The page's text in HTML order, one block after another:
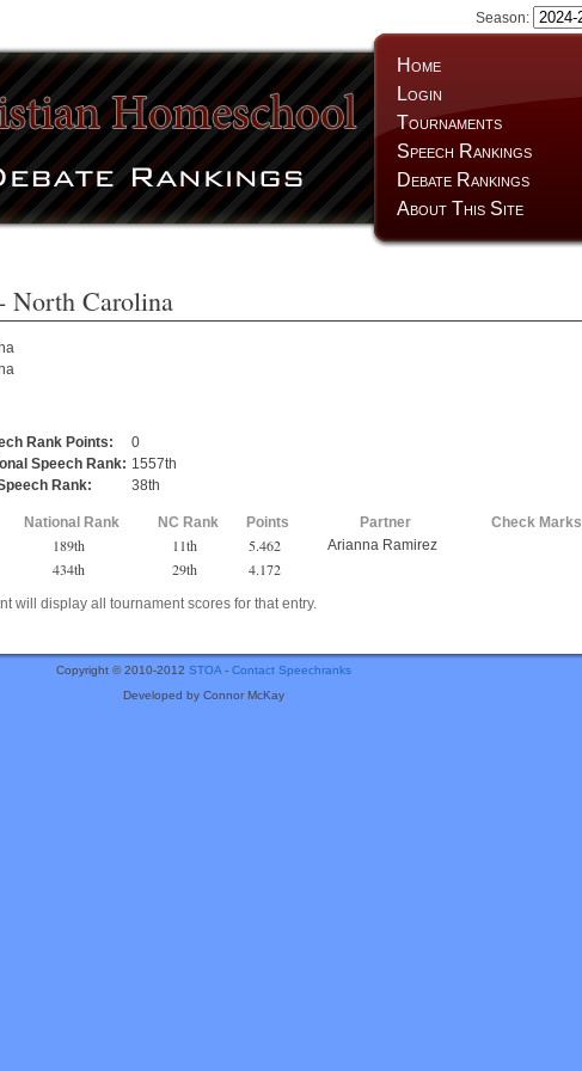
Home
Login
Tournaments
Speech Rankings
Debate Rankings
About This Site
Season:
North Carolina
Rank Points:
0
Speech Rank: 1557th
Rank: 38th
National Rank NC Rank Points Partner
Check Marks
189th 11th 5.462
Arianna Ramirez
434th 29th 4.172
will display all tournament scores for that entry.
Copyright © 2010-2012 STOA- Contact Speechranks
Developed by Connor McKay